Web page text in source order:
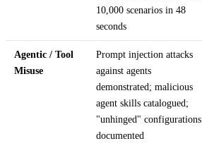
10,000 scenarios in 48
seconds
Agentic / Tool
Misuse
Prompt injection attacks
against agents
demonstrated; malicious
agent skills catalogued;
"unhinged" configurations
documented